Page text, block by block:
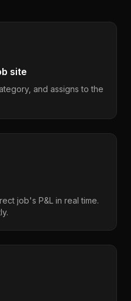
site
and assigns to the
job's P&L in real time.